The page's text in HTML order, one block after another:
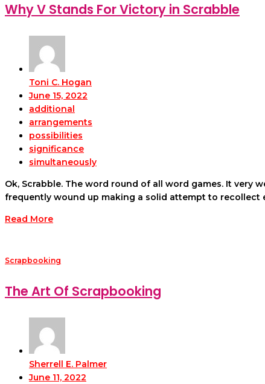
Why V Stands For Victory in Scrabble
Toni C. Hogan
June 15, 2022
additional
arrangements
possibilities
significance
simultaneously
Ok, Scrabble. The word round of all word games. It very
frequently wound up making a solid attempt to
Read More
Scrapbooking
The Art Of Scrapbooking
Sherrell E. Palmer
June 11, 2022